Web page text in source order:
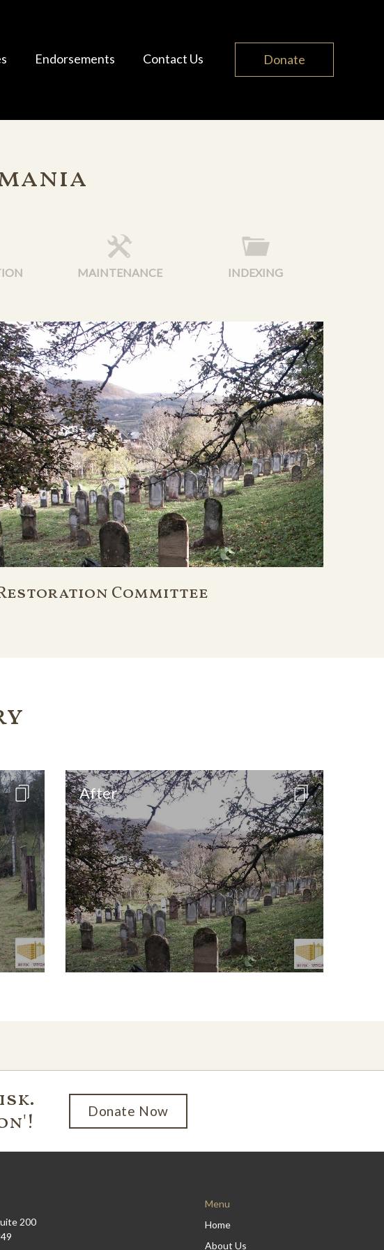
Endorsements Contact Us Donate
MAINTENANCE INDEXING
Committee
After
Donate Now
200
Menu
Home
About Us